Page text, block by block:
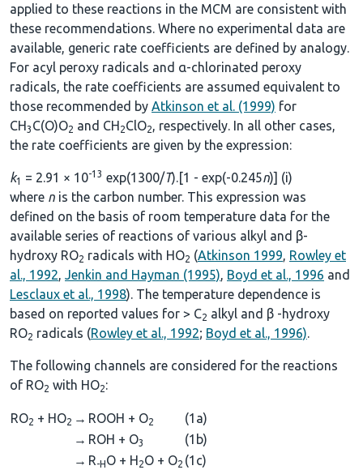
applied to these reactions in the MCM are consistent with
these recommendations. Where no experimental data are
available, generic rate coefficients are defined by analogy.
For acyl peroxy radicals and α-chlorinated peroxy
radicals, the rate coefficients are assumed equivalent to
those recommended by Atkinson et al. (1999) for
CH3 C(O)O2 and CH2ClO2, respectively. In all other cases,
the rate coefficients are given by the expression:
k1 = 2.91 × 10-13 exp(1300/T).[1 - exp(-0.245n)] (i)
where n is the carbon number. This expression was
defined on the basis of room temperature data for the
available series of reactions of various alkyl and β-
hydroxy RO2 radicals with HO2 (Atkinson 1999, Rowley et
al., 1992, Jenkin and Hayman (1995), Boyd et al., 1996 and
Lesclaux et al., 1998). The temperature dependence is
based on reported values for > C2 alkyl and β -hydroxy
RO2 radicals (Rowley et al., 1992; Boyd et al., 1996).
The following channels are considered for the reactions
of RO2 with HO2:
RO2 + HO2 → ROOH + O2
(1a)
→ ROH + O3
(1b)
→ R-HO + H2O + O2 (1c)